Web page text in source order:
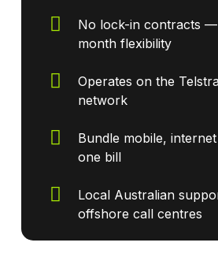
No lock-in contracts
month flexibility
Operates on the
network
Bundle mobile,
one bill
Local Australian
offshore call centres